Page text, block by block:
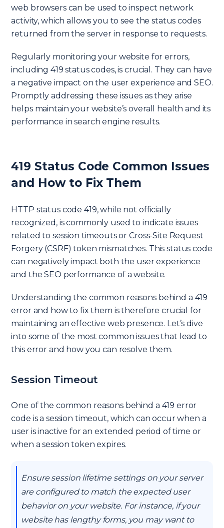
web browsers can be used to inspect network
activity, which allows you to see the status codes
returned from the server in response to requests.
Regularly monitoring your website for errors,
including 419 status codes, is crucial. They can have
a negative impact on the user experience and SEO.
Promptly addressing these issues as they arise
helps maintain your website’s overall health and its
performance in search engine results.
419 Status Code Common Issues
and How to Fix Them
HTTP status code 419, while not officially
recognized, is commonly used to indicate issues
related to session timeouts or Cross-Site Request
Forgery (CSRF) token mismatches. This status code
can negatively impact both the user experience
and the SEO performance of a website.
Understanding the common reasons behind a 419
error and how to fix them is therefore crucial for
maintaining an effective web presence. Let’s dive
into some of the most common issues that lead to
this error and how you can resolve them.
Session Timeout
One of the common reasons behind a 419 error
code is a session timeout, which can occur when a
user is inactive for an extended period of time or
when a session token expires.
Ensure session lifetime settings on your server
are configured to match the expected user
behavior on your website. For instance, if your
website has lengthy forms, you may want to